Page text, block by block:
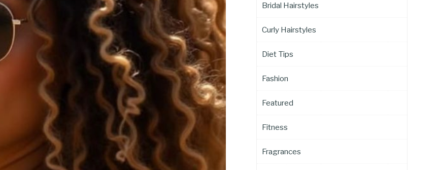
Bridal Hairstyles
Curly Hairstyles
Diet Tips
Fashion
Featured
Fitness
Fragrances